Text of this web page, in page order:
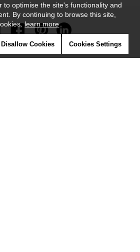
to optimise the site's functionality and
By continuing to browse this site,
learn more
Disallow Cookies Cookies Settings